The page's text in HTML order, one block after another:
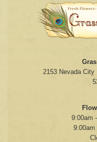
2153 Nevada City
9:00am
9:00am